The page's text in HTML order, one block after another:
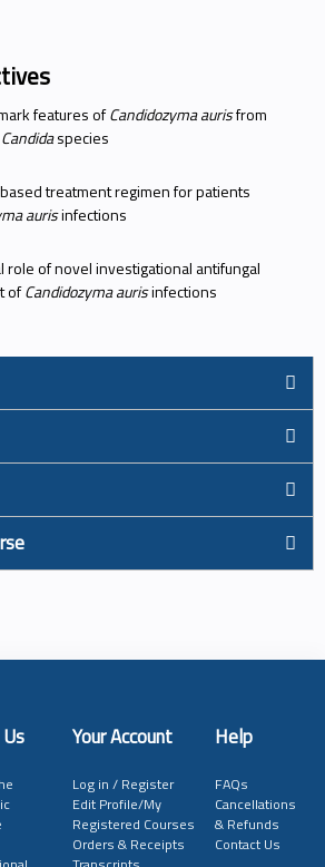
features ofCandidozyma aurisfrom
Candidaspecies
treatment regimen for patients
aurisinfections
role of novel investigational antifungal
ofCandidozyma aurisinfections
Your Account Help
Log in / Register
Edit Profile/My
Registered Courses
Orders & Receipts
FAQs
Cancellations
& Refunds
Contact Us